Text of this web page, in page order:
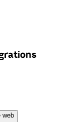
web